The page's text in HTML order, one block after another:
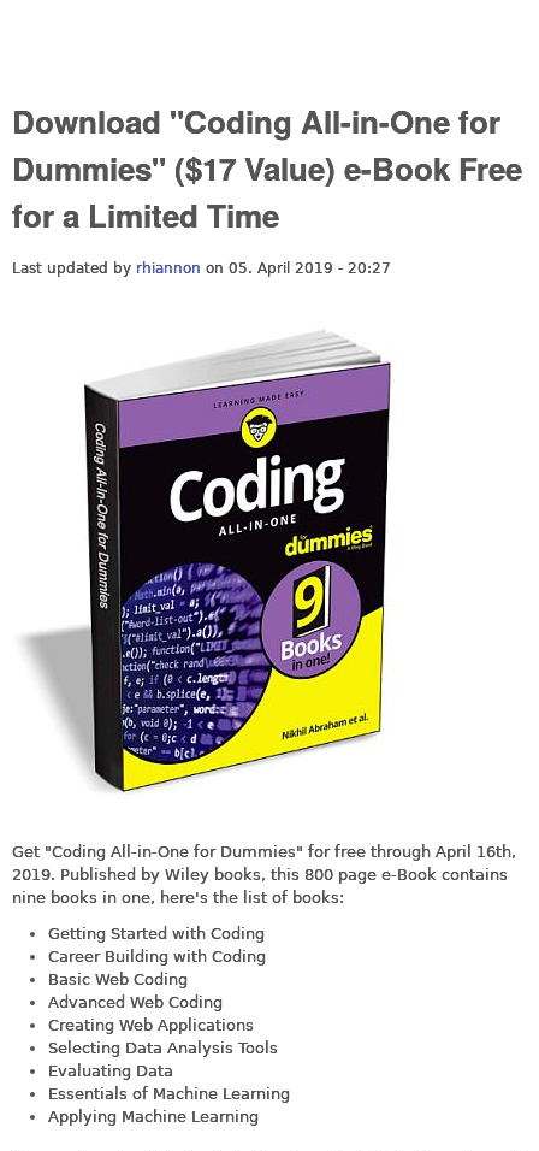
Download "Coding All-in-One for
Dummies" ($17 Value) e-Book Free
for a Limited Time
Last updated by rhiannon on 05. April 2019 - 20:27
Get "Coding All-in-One for Dummies" for free through April 16th,
2019. Published by Wiley books, this 800 page e-Book contains
nine books in one, here's the list of books:
Getting Started with Coding
Career Building with Coding
Basic Web Coding
Advanced Web Coding
Creating Web Applications
Selecting Data Analysis Tools
Evaluating Data
Essentials of Machine Learning
Applying Machine Learning